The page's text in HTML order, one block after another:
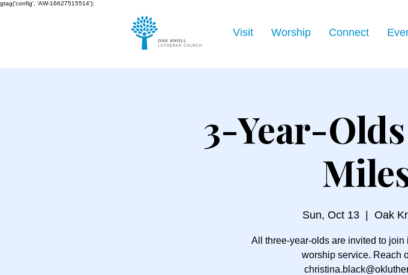
gtag('config', 'AW-16627515514');
Visit Worship Connect
3-Year-
Sun, Oct 13
  |
Oak
All three-year-olds are invited to
worship service. Reach